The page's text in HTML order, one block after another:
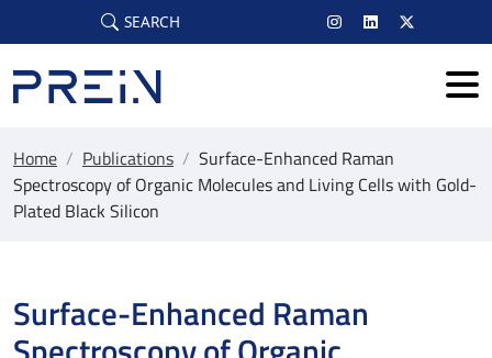
Skip to main content
SEARCH
Home / Publications / Surface-Enhanced Raman
Spectroscopy of Organic Molecules and Living Cells with Gold-
Plated Black Silicon
Surface-Enhanced Raman